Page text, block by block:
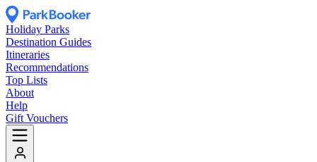
Holiday Parks
Destination Guides
Itineraries
Recommendations
Top Lists
About
Help
Gift Vouchers